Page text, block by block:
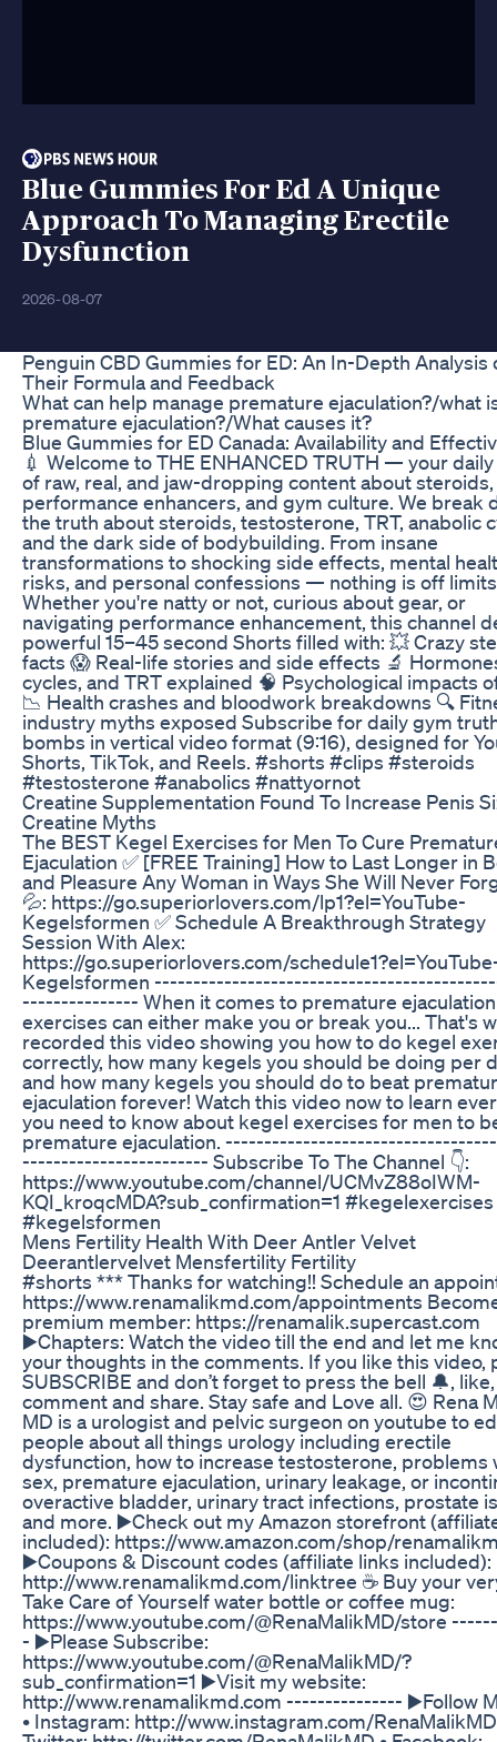
Blue Gummies For Ed A Unique
Approach To Managing Erectile
Dysfunction
2026-08-07
Penguin CBD Gummies for ED: An In-Depth Analysis
Their Formula and Feedback
What can help manage premature ejaculation?/what
premature ejaculation?/What causes it?
Blue Gummies for ED Canada: Availability and
💉 Welcome to THE ENHANCED TRUTH — your
of raw, real, and jaw-dropping content about steroids,
performance enhancers, and gym culture. We break
the truth about steroids, testosterone, TRT, anabolic
and the dark side of bodybuilding. From insane
transformations to shocking side effects, mental
risks, and personal confessions — nothing is off
Whether you're natty or not, curious about gear, or
navigating performance enhancement, this channel
powerful 15–45 second Shorts filled with: 💥 Crazy
facts 😱 Real-life stories and side effects 🔬
cycles, and TRT explained 🧠 Psychological impacts
📉 Health crashes and bloodwork breakdowns 🔍
industry myths exposed Subscribe for daily gym
bombs in vertical video format (9:16), designed for
Shorts, TikTok, and Reels. #shorts #clips #steroids
#testosterone #anabolics #nattyornot
Creatine Supplementation Found To Increase Penis
Creatine Myths
The BEST Kegel Exercises for Men To Cure
Ejaculation ✅ [FREE Training] How to Last Longer in
and Pleasure Any Woman in Ways She Will Never
💦: https://go.superiorlovers.com/lp1?el=YouTube-
Kegelsformen ✅ Schedule A Breakthrough Strategy
Session With Alex:
https://go.superiorlovers.com/
Kegelsformen
--------------- When it comes to premature
exercises can either make you or break you... That's
recorded this video showing you how to do kegel
correctly, how many kegels you should be doing per
and how many kegels you should do to beat
ejaculation forever! Watch this video now to learn
you need to know about kegel exercises for men to
premature ejaculation.
------------------------ Subscribe To The Channel 👇:
https://www.youtube.com/channel/UCMvZ88oIWM-
KQI_kroqcMDA?sub_confirmation=1 #kegelexercises
#kegelsformen
Mens Fertility Health With Deer Antler Velvet
Deerantlervelvet Mensfertility Fertility
#shorts *** Thanks for watching!! Schedule an
https://www.renamalikmd.com/appointments
premium member: https://renamalik.supercast.com
▶️Chapters: Watch the video till the end and let me
your thoughts in the comments. If you like this video,
SUBSCRIBE and don’t forget to press the bell 🔔, like,
comment and share. Stay safe and Love all. 😍 Rena
MD is a urologist and pelvic surgeon on youtube to
people about all things urology including erectile
dysfunction, how to increase testosterone, problems
sex, premature ejaculation, urinary leakage, or
overactive bladder, urinary tract infections, prostate
and more. ▶️Check out my Amazon storefront
included): https://www.amazon.com/shop/
▶️Coupons & Discount codes (affiliate links included):
http://www.renamalikmd.com/linktree ☕ Buy your
Take Care of Yourself water bottle or coffee mug:
https://www.youtube.com/@RenaMalikMD/store
- ▶️Please Subscribe:
https://www.youtube.com/@RenaMalikMD/?
sub_confirmation=1 ▶️Visit my website:
http://www.renamalikmd.com --------------- ▶️Follow
• Instagram: http://www.instagram.com/RenaMalikMD